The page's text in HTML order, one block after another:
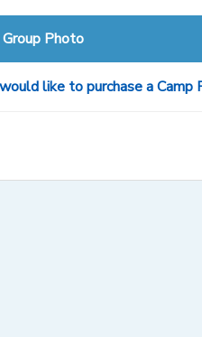
Group Photo
like to purchase a Camp